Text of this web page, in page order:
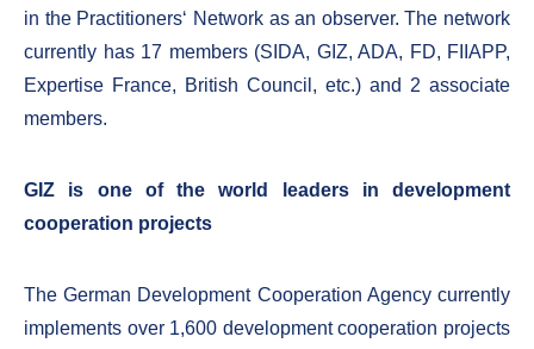
in the Practitioners‘ Network as an observer. The network
currently has 17 members (SIDA, GIZ, ADA, FD, FIIAPP,
Expertise France, British Council, etc.) and 2 associate
members.
GIZ is one of the world leaders in development
cooperation projects
The German Development Cooperation Agency currently
implements over 1,600 development cooperation projects